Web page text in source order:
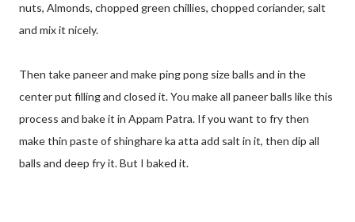
nuts, Almonds, chopped green chillies, chopped coriander, salt
and mix it nicely.
Then take paneer and make ping pong size balls and in the
center put filling and closed it. You make all paneer balls like this
process and bake it in Appam Patra. If you want to fry then
make thin paste of shinghare ka atta add salt in it, then dip all
balls and deep fry it. But I baked it.